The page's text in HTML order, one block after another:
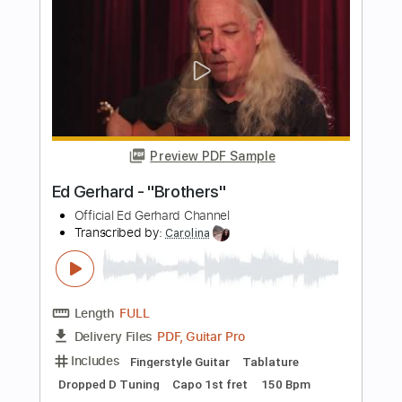
Delivery Files PDF, Guitar Pro
Includes Lead Tracks 🎸 Inc. Chords
Guitar
Fingerstyle
Instant Delivery
$5.99
$8.09